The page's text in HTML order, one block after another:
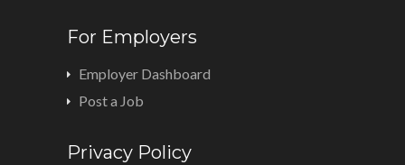
For Employers
Employer Dashboard
Post a Job
Privacy Policy